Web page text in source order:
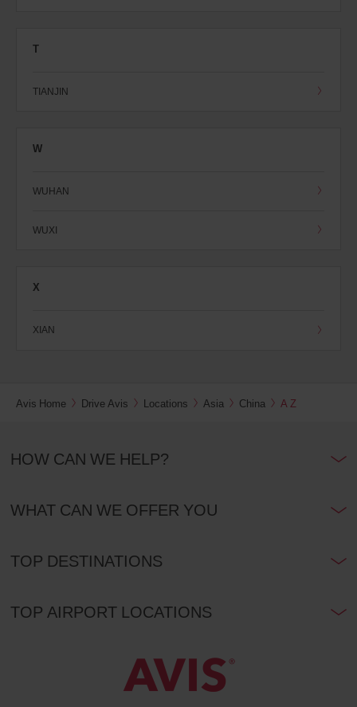
T
TIANJIN
W
WUHAN
WUXI
X
XIAN
Avis Home Drive Avis Locations Asia China A Z
HOW CAN WE HELP?
WHAT CAN WE OFFER YOU
TOP DESTINATIONS
TOP AIRPORT LOCATIONS